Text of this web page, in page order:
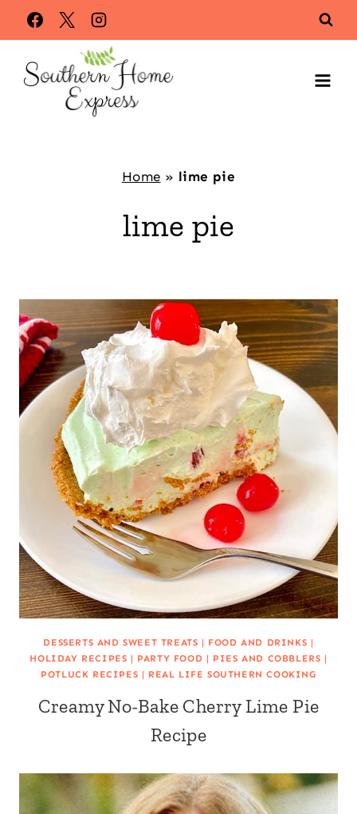
Skip
to
content
Home » lime pie
lime pie
DESSERTS AND SWEET TREATS | FOOD AND DRINKS |
HOLIDAY RECIPES | PARTY FOOD | PIES AND COBBLERS |
POTLUCK RECIPES | REAL LIFE SOUTHERN COOKING
Creamy No-Bake Cherry Lime Pie
Recipe